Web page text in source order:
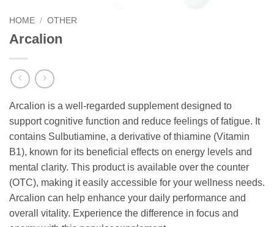
HOME / OTHER
Arcalion
Arcalion is a well-regarded supplement designed to
support cognitive function and reduce feelings of fatigue. It
contains Sulbutiamine, a derivative of thiamine (Vitamin
B1), known for its beneficial effects on energy levels and
mental clarity. This product is available over the counter
(OTC), making it easily accessible for your wellness needs.
Arcalion can help enhance your daily performance and
overall vitality. Experience the difference in focus and